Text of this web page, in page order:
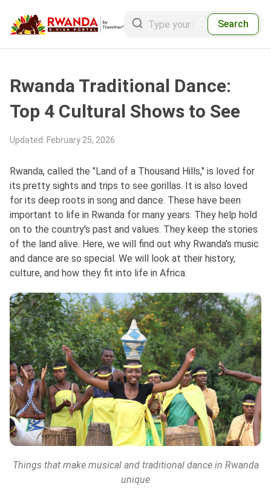
Search
Rwanda Traditional Dance:
Top 4 Cultural Shows to See
Updated: February 25, 2026
Rwanda, called the "Land of a Thousand Hills," is loved for
its pretty sights and trips to see gorillas. It is also loved
for its deep roots in song and dance. These have been
important to life in Rwanda for many years. They help hold
on to the country's past and values. They keep the stories
of the land alive. Here, we will find out why Rwanda's music
and dance are so special. We will look at their history,
culture, and how they fit into life in Africa.
Things that make musical and traditional dance in Rwanda
unique